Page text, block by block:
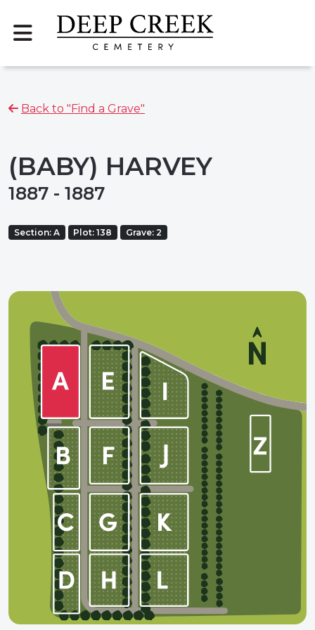
Back to "Find a Grave"
(BABY) HARVEY
1887 - 1887
Section: A Plot: 138 Grave: 2